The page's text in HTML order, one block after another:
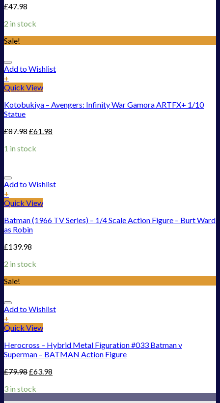
£47.98
2 in stock
Sale!
Add to Wishlist
+
Quick View
Kotobukiya – Avengers: Infinity War Gamora ARTFX+ 1/10
Statue
£87.98£61.98
1 in stock
Add to Wishlist
+
Quick View
Batman (1966 TV Series) – 1/4 Scale Action Figure – Burt Ward
as Robin
£139.98
2 in stock
Sale!
Add to Wishlist
+
Quick View
Herocross – Hybrid Metal Figuration #033 Batman v
Superman – BATMAN Action Figure
£79.98£63.98
3 in stock